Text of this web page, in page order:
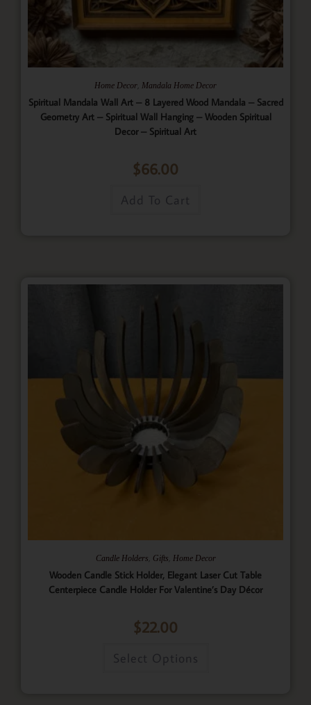
Home Decor Mandala Home Decor
Spiritual Mandala Wall Art – 8 Layered Wood Mandala – Sacred
Geometry Art – Spiritual Wall Hanging – Wooden Spiritual
Decor – Spiritual Art
$66.00
Add To Cart
Candle Holders Gifts Home Decor
Wooden Candle Stick Holder, Elegant Laser Cut Table
Centerpiece Candle Holder For Valentine’s Day Décor
$22.00
Select Options